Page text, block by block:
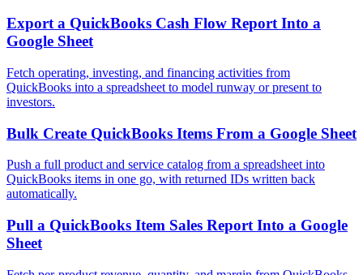
Export a QuickBooks Cash Flow Report Into a
Google Sheet
Fetch operating, investing, and financing activities from
QuickBooks into a spreadsheet to model runway or present to
investors.
Bulk Create QuickBooks Items From a Google Sheet
Push a full product and service catalog from a spreadsheet into
QuickBooks items in one go, with returned IDs written back
automatically.
Pull a QuickBooks Item Sales Report Into a Google
Sheet